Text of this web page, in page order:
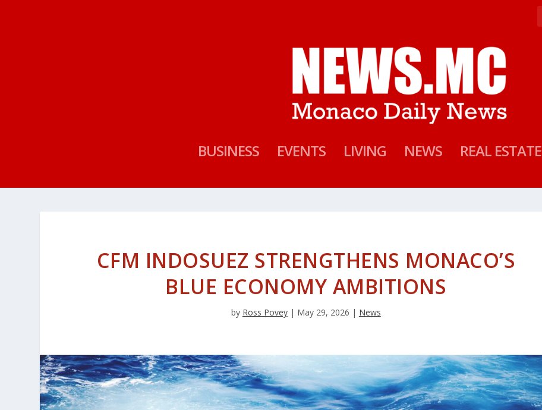
BUSINESS EVENTS LIVING NEWS REAL ESTATE
CFM INDOSUEZ STRENGTHENS MONACO’S
BLUE ECONOMY AMBITIONS
by Ross Povey| May 29, 2026 | News